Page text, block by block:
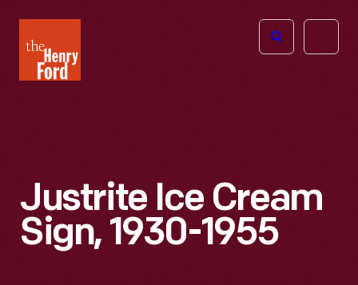
Henry
Ford
Open
Justrite Ice Cream
Sign, 1930-1955